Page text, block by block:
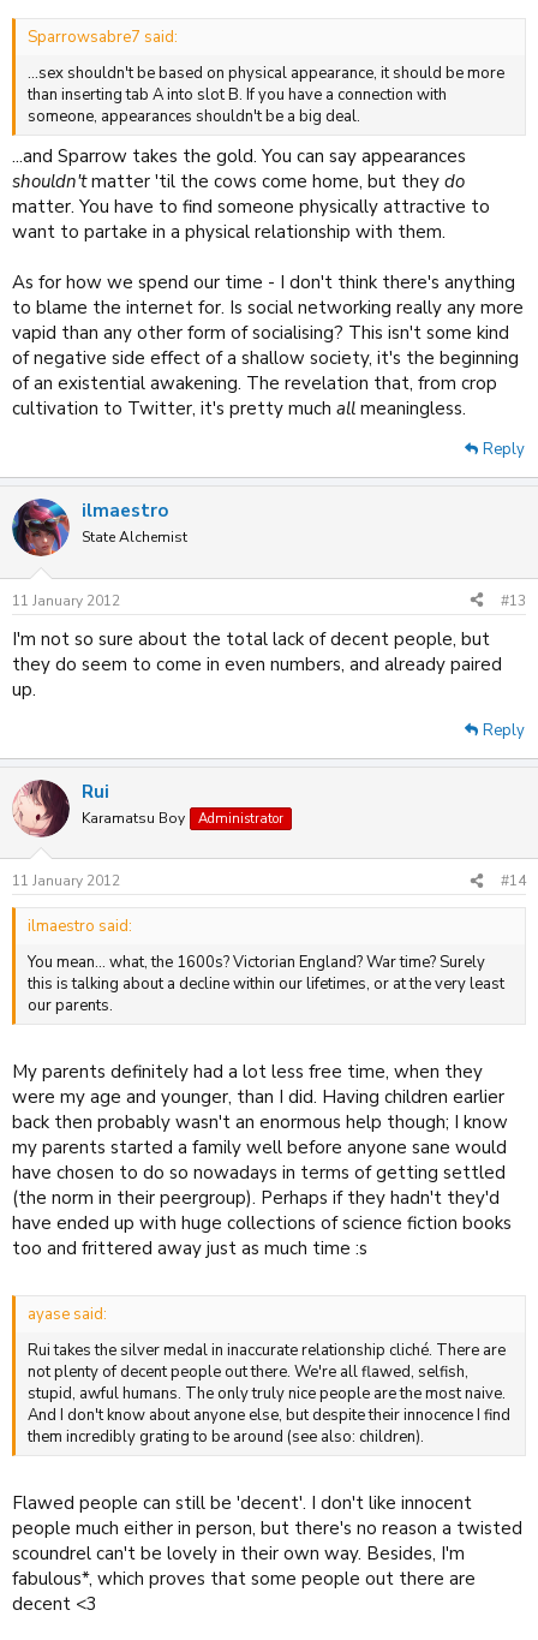
Sparrowsabre7 said:
...sex shouldn't be based on physical appearance, it should be more
than inserting tab A into slot B. If you have a connection with
someone, appearances shouldn't be a big deal.
...and Sparrow takes the gold. You can say appearances
shouldn'tmatter 'til the cows come home, but they do
matter. You have to find someone physically attractive to
want to partake in a physical relationship with them.
As for how we spend our time - I don't think there's anything
to blame the internet for. Is social networking really any more
vapid than any other form of socialising? This isn't some kind
of negative side effect of a shallow society, it's the beginning
of an existential awakening. The revelation that, from crop
cultivation to Twitter, it's pretty much all meaningless.
Reply
ilmaestro
State Alchemist
11 January 2012 #13
I'm not so sure about the total lack of decent people, but
they do seem to come in even numbers, and already paired
up.
Reply
Rui
Karamatsu Boy Administrator
11 January 2012 #14
ilmaestro said:
You mean... what, the 1600s? Victorian England? War time? Surely
this is talking about a decline within our lifetimes, or at the very least
our parents.
My parents definitely had a lot less free time, when they
were my age and younger, than I did. Having children earlier
back then probably wasn't an enormous help though; I know
my parents started a family well before anyone sane would
have chosen to do so nowadays in terms of getting settled
(the norm in their peergroup). Perhaps if they hadn't they'd
have ended up with huge collections of science fiction books
too and frittered away just as much time :s
ayase said:
Rui takes the silver medal in inaccurate relationship cliché. There are
not plenty of decent people out there. We're all flawed, selfish,
stupid, awful humans. The only truly nice people are the most naive.
And I don't know about anyone else, but despite their innocence I find
them incredibly grating to be around (see also: children).
Flawed people can still be 'decent'. I don't like innocent
people much either in person, but there's no reason a twisted
scoundrel can't be lovely in their own way. Besides, I'm
fabulous*, which proves that some people out there are
decent <3